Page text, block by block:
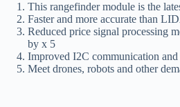
This rangefinder module is the
Faster and more accurate than
Reduced price signal processing
by x 5
Improved I2C communication
Meet drones, robots and other